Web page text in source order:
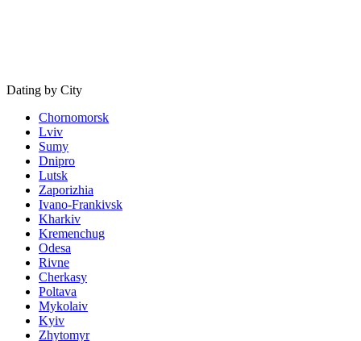
Dating by City
Chornomorsk
Lviv
Sumy
Dnipro
Lutsk
Zaporizhia
Ivano-Frankivsk
Kharkiv
Kremenchug
Odesa
Rivne
Cherkasy
Poltava
Mykolaiv
Kyiv
Zhytomyr